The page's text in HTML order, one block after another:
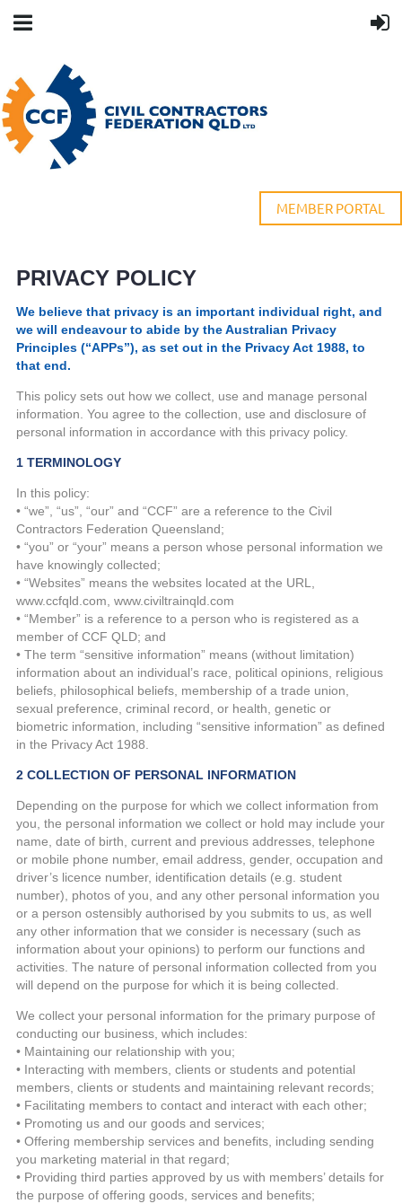
MEMBER PORTAL
PRIVACY POLICY
We believe that privacy is an important individual right, and
we will endeavour to abide by the Australian Privacy
Principles (“APPs”), as set out in the Privacy Act 1988, to
that end.
This policy sets out how we collect, use and manage personal
information. You agree to the collection, use and disclosure of
personal information in accordance with this privacy policy.
1 TERMINOLOGY
In this policy:
• “we”, “us”, “our” and “CCF” are a reference to the Civil
Contractors Federation Queensland;
• “you” or “your” means a person whose personal information we
have knowingly collected;
• “Websites” means the websites located at the URL,
www.ccfqld.com, www.civiltrainqld.com
• “Member” is a reference to a person who is registered as a
member of CCF QLD; and
• The term “sensitive information” means (without limitation)
information about an individual’s race, political opinions, religious
beliefs, philosophical beliefs, membership of a trade union,
sexual preference, criminal record, or health, genetic or
biometric information, including “sensitive information” as defined
in the Privacy Act 1988.
2 COLLECTION OF PERSONAL INFORMATION
Depending on the purpose for which we collect information from
you, the personal information we collect or hold may include your
name, date of birth, current and previous addresses, telephone
or mobile phone number, email address, gender, occupation and
driver’s licence number, identification details (e.g. student
number), photos of you, and any other personal information you
or a person ostensibly authorised by you submits to us, as well
any other information that we consider is necessary (such as
information about your opinions) to perform our functions and
activities. The nature of personal information collected from you
will depend on the purpose for which it is being collected.
We collect your personal information for the primary purpose of
conducting our business, which includes:
• Maintaining our relationship with you;
• Interacting with members, clients or students and potential
members, clients or students and maintaining relevant records;
• Facilitating members to contact and interact with each other;
• Promoting us and our goods and services;
• Offering membership services and benefits, including sending
you marketing material in that regard;
• Providing third parties approved by us with members’ details for
the purpose of offering goods, services and benefits;